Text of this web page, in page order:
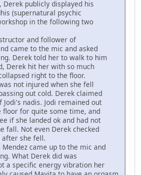
Derek publicly displayed his
(supernatural psychic
in the following two
and follower of
came to the mic and asked
Derek told her to walk to him
Derek hit her with so much
right to the floor.
not injured when she fell
out cold. Derek claimed
Jodi's nadis. Jodi remained out
floor for quite some time, and
if she landed ok and had not
fall. Not even Derek checked
after she fell.
came up to the mic and
What Derek did was
a specific energy vibration her